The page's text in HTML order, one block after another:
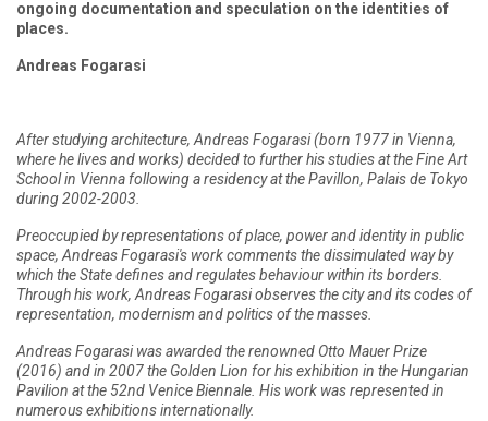
ongoing documentation and speculation on the identities of
places.
Andreas Fogarasi
After studying architecture, Andreas Fogarasi (born 1977 in Vienna,
where he lives and works) decided to further his studies at the Fine Art
School in Vienna following a residency at the Pavillon, Palais de Tokyo
during 2002-2003.
Preoccupied by representations of place, power and identity in public
space, Andreas Fogarasi's work comments the dissimulated way by
which the State defines and regulates behaviour within its borders.
Through his work, Andreas Fogarasi observes the city and its codes of
representation, modernism and politics of the masses.
Andreas Fogarasi was awarded the renowned Otto Mauer Prize
(2016) and in 2007 the Golden Lion for his exhibition in the Hungarian
Pavilion at the 52nd Venice Biennale. His work was represented in
numerous exhibitions internationally.